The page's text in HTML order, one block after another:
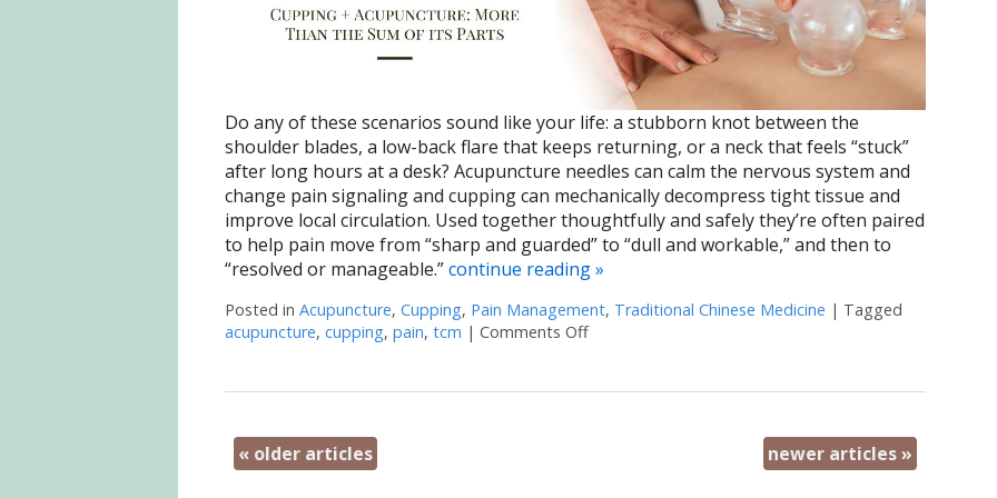
Do any of these scenarios sound like your life: a stubborn knot between the
shoulder blades, a low-back flare that keeps returning, or a neck that feels “stuck”
after long hours at a desk? Acupuncture needles can calm the nervous system and
change pain signaling and cupping can mechanically decompress tight tissue and
improve local circulation. Used together thoughtfully and safely they’re often paired
to help pain move from “sharp and guarded” to “dull and workable,” and then to
“resolved or manageable.”continue reading»
Posted in Acupuncture, Cupping, Pain Management, Traditional Chinese Medicine | Tagged
acupuncture, cupping, pain, tcm | Comments Offon Cupping + Acupuncture: More Than the Sum of its
«older articles newer articles»